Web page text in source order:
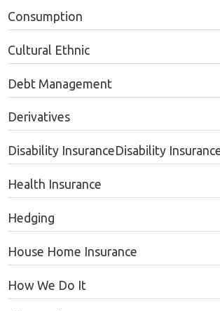
Consumption
Cultural Ethnic
Debt Management
Derivatives
Disability InsuranceDisability
Health Insurance
Hedging
House Home Insurance
How We Do It